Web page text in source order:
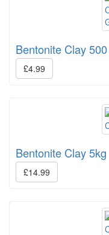
Bentonite Clay
£4.99
Bentonite Clay 5kg
£14.99